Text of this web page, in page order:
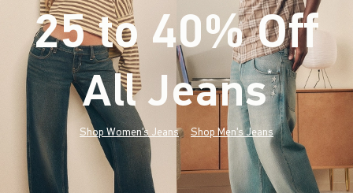
25 to 40% Off
All Jeans*(footnote)
Shop Women's Jeans Shop Men's Jeans